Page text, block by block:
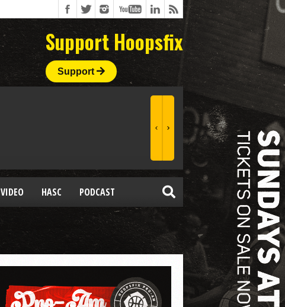
Support Hoopsfix
Support
VIDEO HASC PODCAST